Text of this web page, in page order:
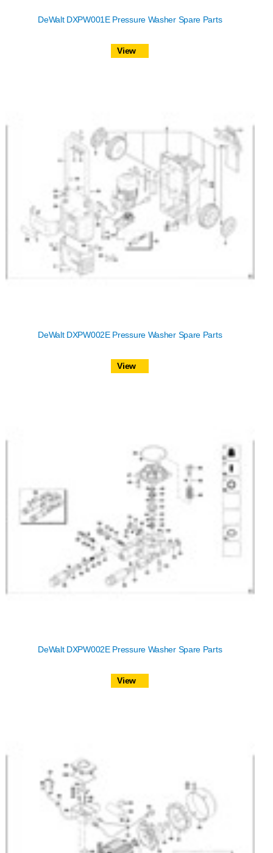
DeWalt DXPW001E Pressure Washer Spare Parts
View
DeWalt DXPW002E Pressure Washer Spare Parts
View
DeWalt DXPW002E Pressure Washer Spare Parts
View